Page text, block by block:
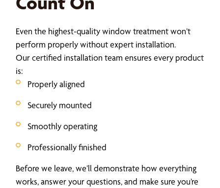
Even the highest-quality window treatment won’t
perform properly without expert installation.
Our certified installation team ensures every product
is:
Properly aligned
Securely mounted
Smoothly operating
Professionally finished
Before we leave, we’ll demonstrate how everything
works, answer your questions, and make sure you’re